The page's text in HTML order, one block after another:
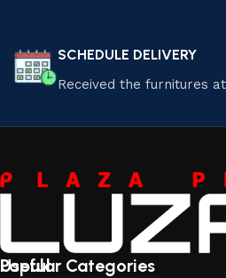
SCHEDULE DELIVERY
Received the furnitures
Useful
Popular Categories